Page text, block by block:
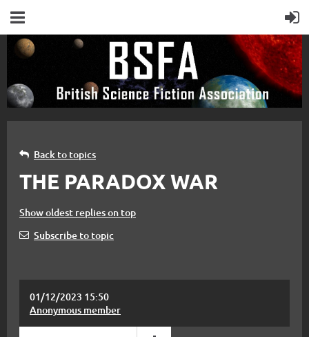
Back to topics
THE PARADOX WAR
Show oldest replies on top
Subscribe to topic
01/12/2023 15:50
Anonymous member